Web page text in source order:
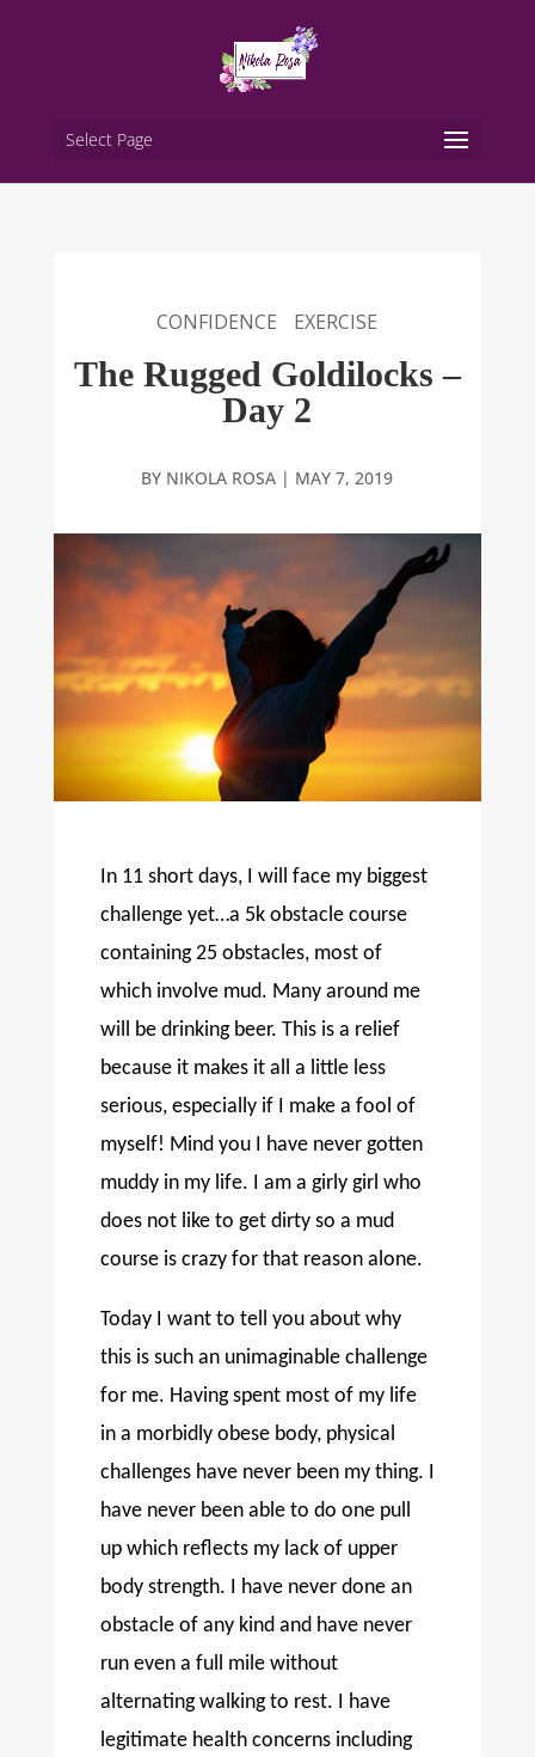
Select Page
CONFIDENCE EXERCISE
The Rugged Goldilocks –
Day 2
BY NIKOLA ROSA | MAY 7, 2019
In 11 short days, I will face my biggest
challenge yet…a 5k obstacle course
containing 25 obstacles, most of
which involve mud. Many around me
will be drinking beer. This is a relief
because it makes it all a little less
serious, especially if I make a fool of
myself! Mind you I have never gotten
muddy in my life. I am a girly girl who
does not like to get dirty so a mud
course is crazy for that reason alone.
Today I want to tell you about why
this is such an unimaginable challenge
for me. Having spent most of my life
in a morbidly obese body, physical
challenges have never been my thing. I
have never been able to do one pull
up which reflects my lack of upper
body strength. I have never done an
obstacle of any kind and have never
run even a full mile without
alternating walking to rest. I have
legitimate health concerns including